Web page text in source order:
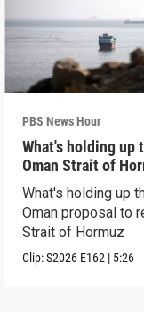
PBS News Hour
What's holding up
Oman Strait of
proposal
What's holding up
Oman proposal to
Strait of Hormuz
Clip:S2026 E162 | 5:26